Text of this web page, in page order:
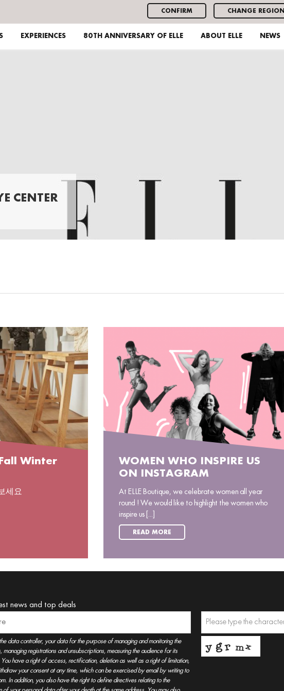
CONFIRM CHANGE REGION
EXPERIENCES 80TH ANNIVERSARY OF ELLE ABOUT ELLE NEWS
CENTER
Winter
세요
WOMEN WHO INSPIRE US
ON INSTAGRAM
At ELLE Boutique, we celebrate women all year
round ! We would like to highlight the women who
inspire us [...]
READ MORE
news and top deals
data controller, your data for the purpose of managing and monitoring the
registrations and unsubscriptions, measuring the audience for its
have a right of access, rectification, deletion as well as a right of limitation,
your consent at any time, which can be exercised by email by writing to
In addition, you also have the right to define directives relating to the